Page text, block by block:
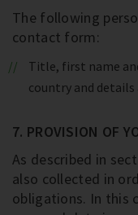
The following
contact form:
Title, first name
country and details
7. PROVISION OF
As described in
also collected in
obligations. In this